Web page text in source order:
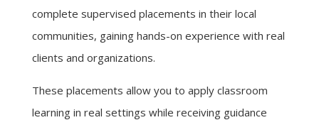
complete supervised placements in their local
communities, gaining hands-on experience with real
clients and organizations.
These placements allow you to apply classroom
learning in real settings while receiving guidance